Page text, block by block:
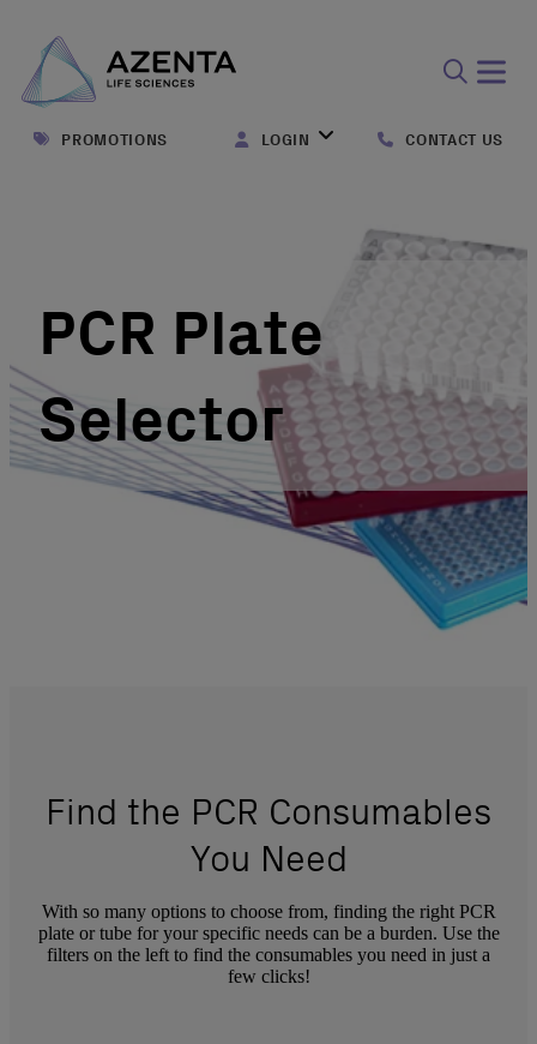
form
PROMOTIONS LOGIN CONTACT US
PCR Plate
Selector
Find the PCR Consumables
You Need
With so many options to choose from, finding the right PCR
plate or tube for your specific needs can be a burden. Use the
filters on the left to find the consumables you need in just a
few clicks!